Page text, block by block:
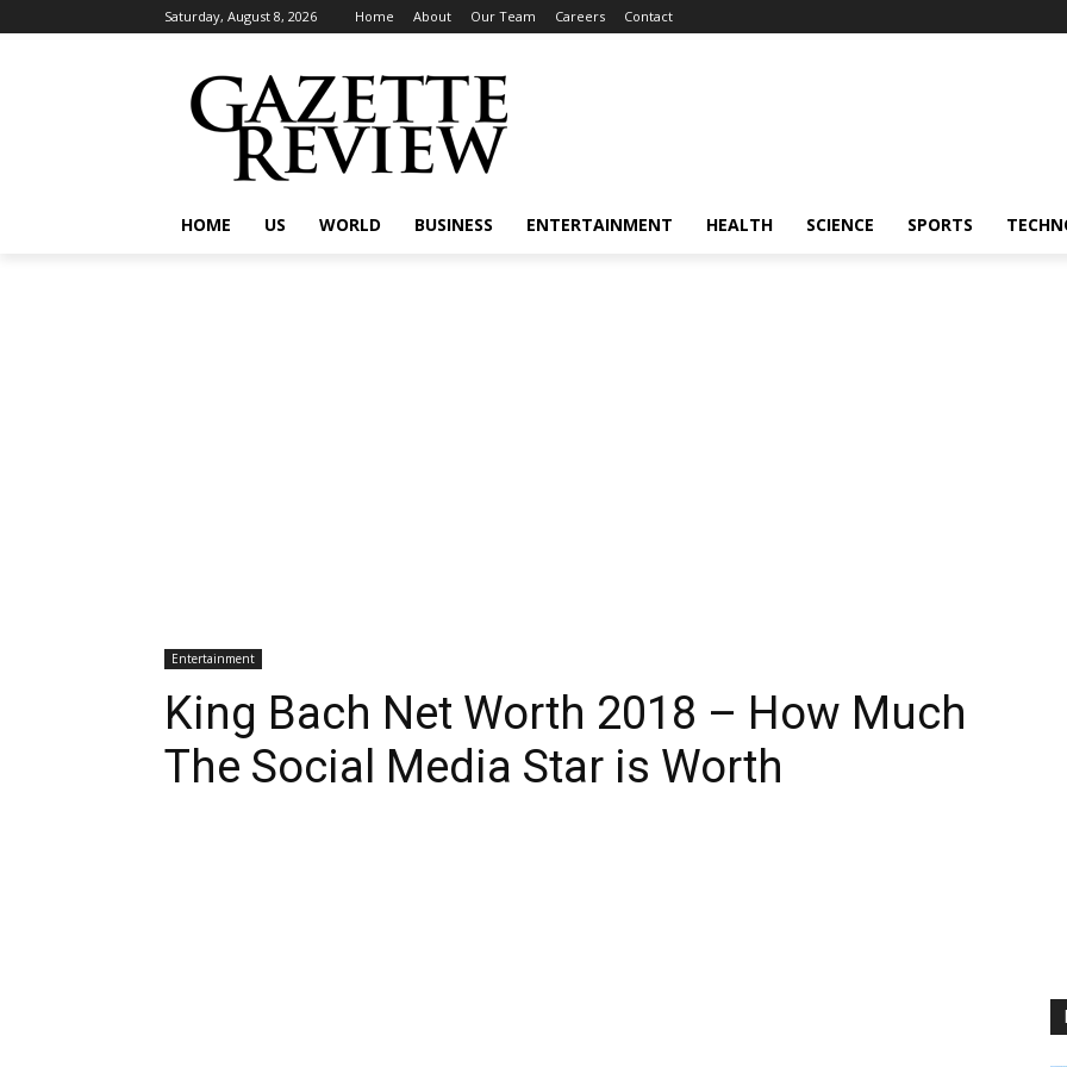
Saturday, August 8, 2026 Home About Our Team Careers Contact
HOME US WORLD BUSINESS ENTERTAINMENT HEALTH SCIENCE SPORTS
Entertainment
King Bach Net Worth 2018 – How Much
The Social Media Star is Worth